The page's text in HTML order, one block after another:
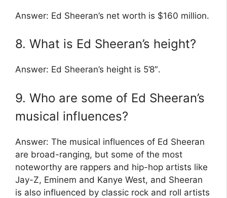
Answer: Ed Sheeran’s net worth is $160 million.
8. What is Ed Sheeran’s height?
Answer: Ed Sheeran’s height is 5’8″.
9. Who are some of Ed Sheeran’s
musical influences?
Answer: The musical influences of Ed Sheeran
are broad-ranging, but some of the most
noteworthy are rappers and hip-hop artists like
Jay-Z, Eminem and Kanye West, and Sheeran
is also influenced by classic rock and roll artists